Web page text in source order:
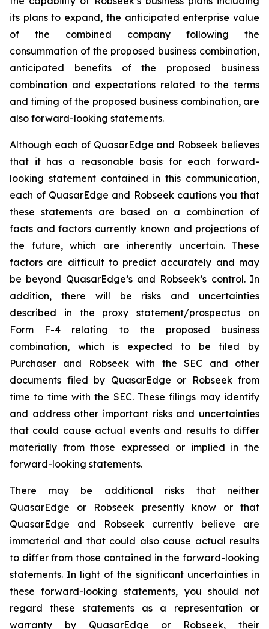
its plans to expand, the anticipated enterprise value
of the combined company following the
consummation of the proposed business combination,
anticipated benefits of the proposed business
combination and expectations related to the terms
and timing of the proposed business combination, are
also forward-looking statements.
Although each of QuasarEdge and Robseek believes
that it has a reasonable basis for each forward-
looking statement contained in this communication,
each of QuasarEdge and Robseek cautions you that
these statements are based on a combination of
facts and factors currently known and projections of
the future, which are inherently uncertain. These
factors are difficult to predict accurately and may
be beyond QuasarEdge’s and Robseek’s control. In
addition, there will be risks and uncertainties
described in the proxy statement/prospectus on
Form F-4 relating to the proposed business
combination, which is expected to be filed by
Purchaser and Robseek with the SEC and other
documents filed by QuasarEdge or Robseek from
time to time with the SEC. These filings may identify
and address other important risks and uncertainties
that could cause actual events and results to differ
materially from those expressed or implied in the
forward-looking statements.
There may be additional risks that neither
QuasarEdge or Robseek presently know or that
QuasarEdge and Robseek currently believe are
immaterial and that could also cause actual results
to differ from those contained in the forward-looking
statements. In light of the significant uncertainties in
these forward-looking statements, you should not
regard these statements as a representation or
warranty by QuasarEdge or Robseek, their